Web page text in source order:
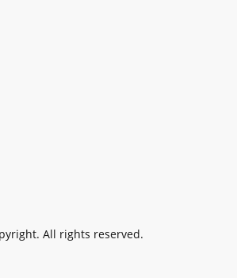
All rights reserved.